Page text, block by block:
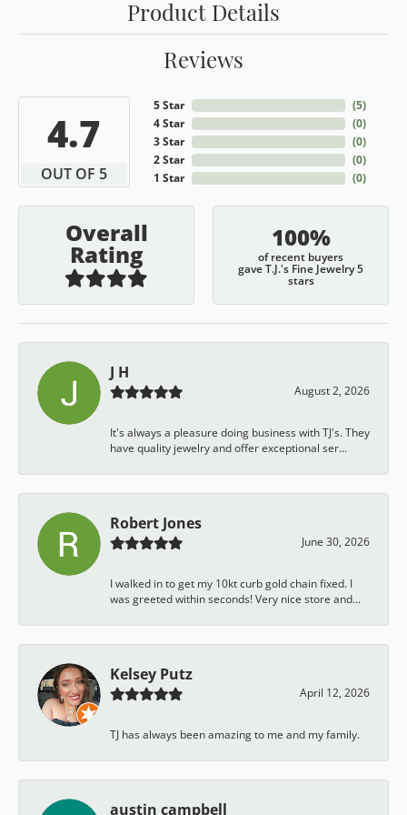
Product Details
Reviews
4.7
OUT OF 5
5 Star
4 Star
3 Star
2 Star
1 Star
(5)
(0)
(0)
(0)
(0)
Overall
Rating
100%
of recent buyers
gave T.J.'s Fine Jewelry 5
stars
J H
August 2, 2026
It's always a pleasure doing business with TJ's. They
have quality jewelry and offer exceptional ser...
Robert Jones
June 30, 2026
I walked in to get my 10kt curb gold chain fixed. I
was greeted within seconds! Very nice store and...
Kelsey Putz
April 12, 2026
TJ has always been amazing to me and my family.
austin campbell